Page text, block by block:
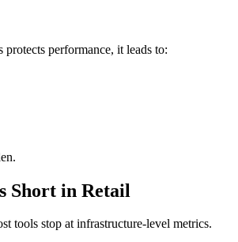
performance, it leads to:
Short in Retail
tools stop at infrastructure-level metrics.